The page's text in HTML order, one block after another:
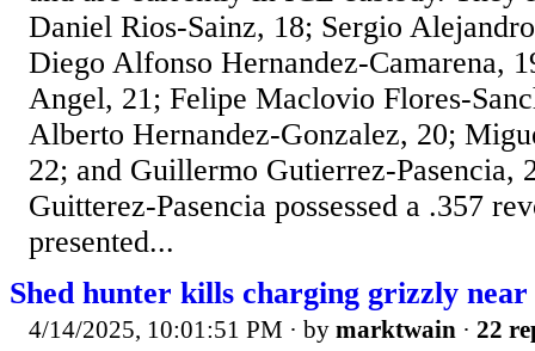
Daniel Rios-Sainz, 18; Sergio
Diego Alfonso Hernandez-Camarena,
Angel, 21; Felipe Maclovio Flores-
Alberto Hernandez-Gonzalez, 20;
22; and Guillermo Gutierrez-Pasencia,
Guitterez-Pasencia possessed a .357
presented...
Shed hunter kills charging grizzly
4/14/2025, 10:01:51 PM · by marktwain · 22